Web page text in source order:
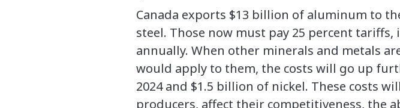
Canada exports $13 billion of aluminum to
steel. Those now must pay 25 percent
annually. When other minerals and metals
would apply to them, the costs will go up
2024 and $1.5 billion of nickel. These costs
producers, affect their competitiveness, the